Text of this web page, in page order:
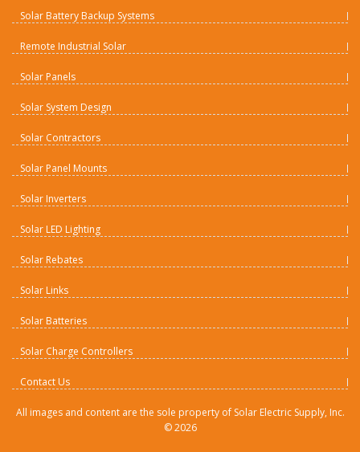
Solar Battery Backup Systems
Remote Industrial Solar
Solar Panels
Solar System Design
Solar Contractors
Solar Panel Mounts
Solar Inverters
Solar LED Lighting
Solar Rebates
Solar Links
Solar Batteries
Solar Charge Controllers
Contact Us
All images and content are the sole property of Solar Electric Supply, Inc.
©2026